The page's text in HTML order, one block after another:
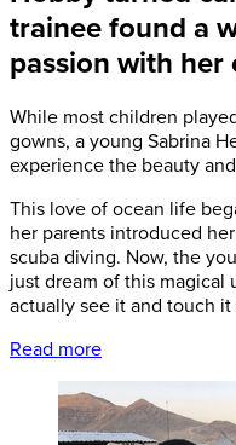
trainee found a
passion with her
While most children
gowns, a young Sabrina
experience the beauty
This love of ocean life
her parents introduced
scuba diving. Now, the
just dream of this magical
actually see it and touch
Read more